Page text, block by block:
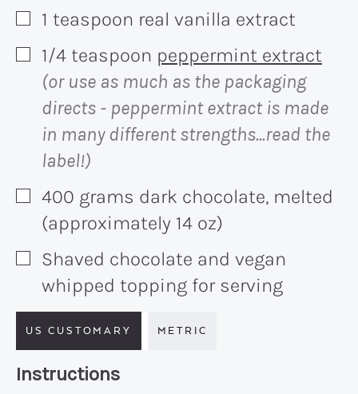
▢
1 teaspoon real vanilla extract
▢
1/4 teaspoon peppermint extract
(or use as much as the packaging
directs - peppermint extract is made
in many different strengths...read the
label!)
▢
400 grams dark chocolate, melted
(approximately 14 oz)
▢
Shaved chocolate and vegan
whipped topping for serving
US CUSTOMARY METRIC
Recipe:
Instructions